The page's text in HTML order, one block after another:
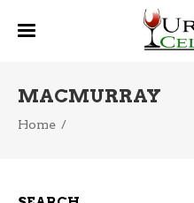
MACMURRAY
Home /